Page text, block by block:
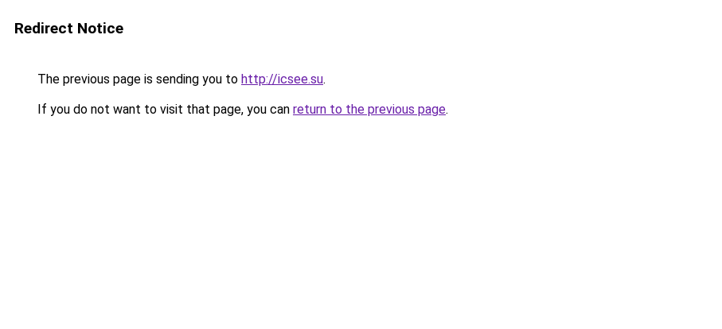
Redirect Notice
The previous page is sending you to http://icsee.su.
If you do not want to visit that page, you can return to the previous page.